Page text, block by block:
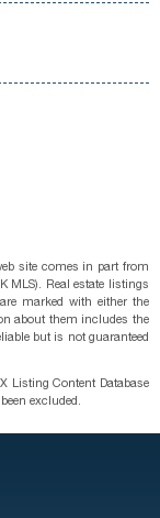
site comes in part from
MLS). Real estate listings
marked with either the
about them includes the
but is not guaranteed
Listing Content Database
excluded.